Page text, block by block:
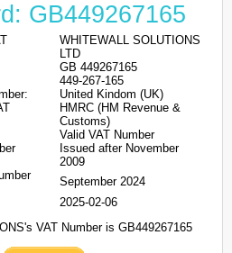
GB449267165
WHITEWALL SOLUTIONS
LTD
GB 449267165
449-267-165
United Kindom (UK)
HMRC (HM Revenue &
Customs)
Valid VAT Number
Issued after November
2009
September 2024
2025-02-06
VAT Number is GB449267165